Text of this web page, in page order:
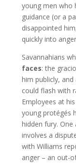
young men who
guidance (or a
disappointed
quickly into
Savannahians
faces: the
him publicly,
could flash with
Employees at
young protégés
hidden fury.
involves a
with Williams
anger – an out-